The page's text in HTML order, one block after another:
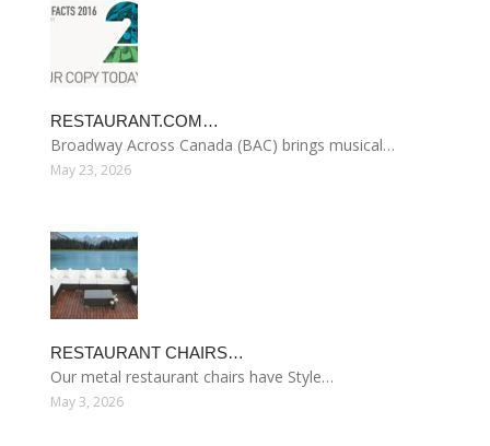
RESTAURANT.COM…
Broadway Across Canada (BAC) brings musical…
May 23, 2026
RESTAURANT CHAIRS…
Our metal restaurant chairs have Style…
May 3, 2026